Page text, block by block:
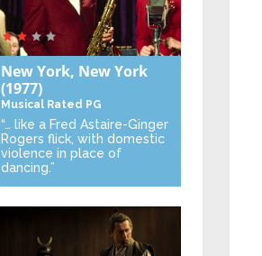
New York, New York
(1977)
Musical Rated PG
“… like a Fred Astaire-Ginger
Rogers flick, with domestic
violence in place of
dancing.”